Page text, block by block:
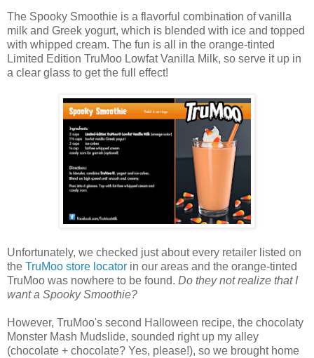
The Spooky Smoothie is a flavorful combination of vanilla
milk and Greek yogurt, which is blended with ice and topped
with whipped cream. The fun is all in the orange-tinted
Limited Edition TruMoo Lowfat Vanilla Milk, so serve it up in
a clear glass to get the full effect!
Unfortunately, we checked just about every retailer listed on
the TruMoo store locator in our areas and the orange-tinted
TruMoo was nowhere to be found. Do they not realize that I
want a Spooky Smoothie?
However, TruMoo's second Halloween recipe, the chocolaty
Monster Mash Mudslide, sounded right up my alley
(chocolate + chocolate? Yes, please!), so we brought home